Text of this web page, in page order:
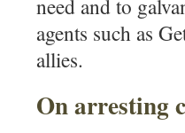
need and to
agents such as
allies.
On arresting